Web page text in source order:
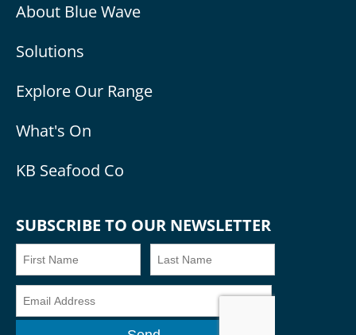
About Blue Wave
Solutions
Explore Our Range
What's On
KB Seafood Co
SUBSCRIBE TO OUR NEWSLETTER